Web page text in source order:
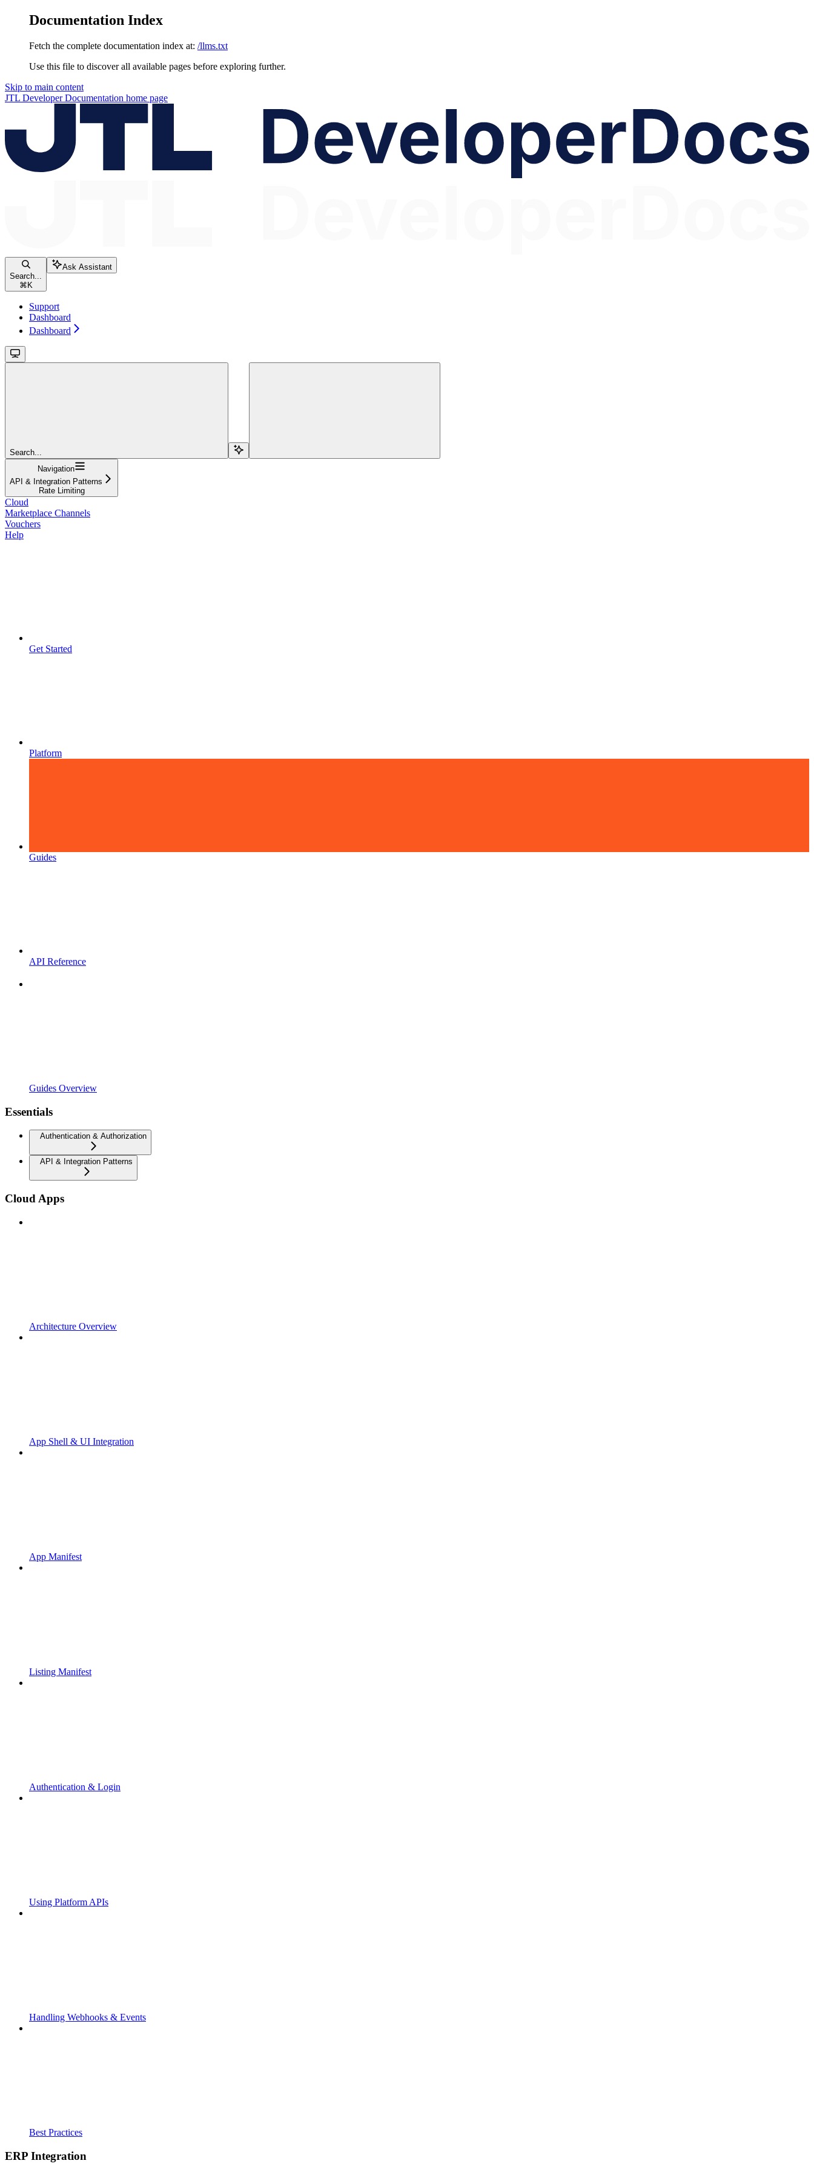
Documentation Index
Fetch the complete documentation index at: /llms.txt
Use this file to discover all available pages before exploring further.
Skip to main content
JTL Developer Documentation home page
Search...
⌘ K
Ask Assistant
Support
Dashboard
Dashboard
Search...
Navigation
API & Integration Patterns
Rate Limiting
Cloud
Marketplace Channels
Vouchers
Help
Get Started
Platform
Guides
API Reference
Guides Overview
Essentials
Authentication & Authorization
API & Integration Patterns
Cloud Apps
Architecture Overview
App Shell & UI Integration
App Manifest
Listing Manifest
Authentication & Login
Using Platform APIs
Handling Webhooks & Events
Best Practices
ERP Integration